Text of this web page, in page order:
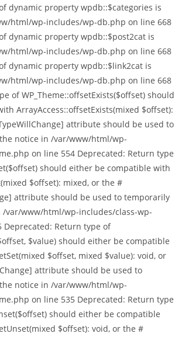
dynamic property wpdb::$categories is
html/wp-includes/wp-db.php on line 668
dynamic property wpdb::$post2cat is
html/wp-includes/wp-db.php on line 668
dynamic property wpdb::$link2cat is
html/wp-includes/wp-db.php on line 668
of WP_Theme::offsetExists($offset) should
ArrayAccess::offsetExists(mixed $offset):
attribute should be used to
notice in /var/www/html/wp-
on line 554 Deprecated: Return type
should either be compatible with
$offset): mixed, or the #
attribute should be used to temporarily
var/www/html/wp-includes/class-wp-
Return type of
$value) should either be compatible
$offset, mixed $value): void, or
attribute should be used to
notice in /var/www/html/wp-
on line 535 Deprecated: Return type
should either be compatible
$offset): void, or the #